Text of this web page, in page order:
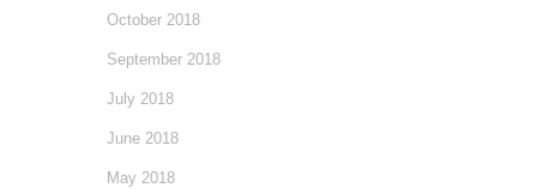
October 2018
September 2018
July 2018
June 2018
May 2018